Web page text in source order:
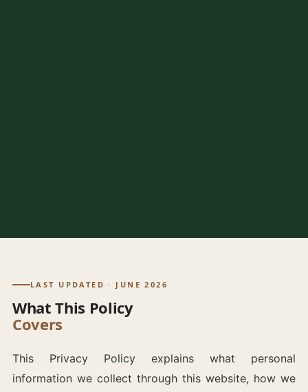
LAST UPDATED · JUNE 2026
What This Policy
Covers
This Privacy Policy explains what personal
information we collect through this website, how we